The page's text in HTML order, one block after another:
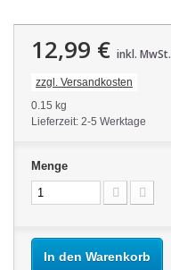
12,99 € inkl. MwSt.
zzgl. Versandkosten
0.15 kg
Lieferzeit: 2-5 Werktage
Menge
In den Warenkorb